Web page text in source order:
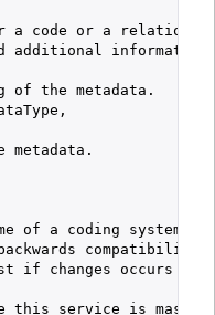
a code or a relation.
additional
of the metadata.
metadata.
of a coding system.
changes occurs
this service is master